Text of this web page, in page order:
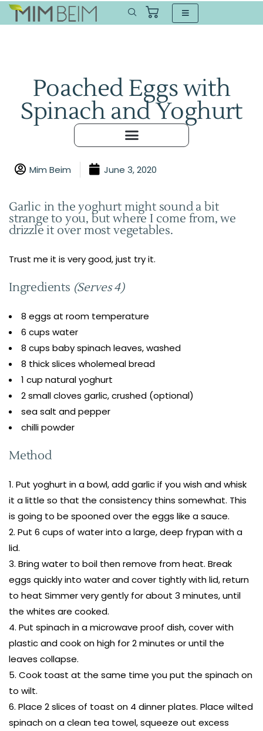
Poached Eggs with
Spinach and Yoghurt
Mim Beim June 3, 2020
Garlic in the yoghurt might sound a bit
strange to you, but where I come from, we
drizzle it over most vegetables.
Trust me it is very good, just try it.
Ingredients (Serves 4)
8 eggs at room temperature
6 cups water
8 cups baby spinach leaves, washed
8 thick slices wholemeal bread
1 cup natural yoghurt
2 small cloves garlic, crushed (optional)
sea salt and pepper
chilli powder
Method
Put yoghurt in a bowl, add garlic if you wish and whisk
it a little so that the consistency thins somewhat. This
is going to be spooned over the eggs like a sauce.
Put 6 cups of water into a large, deep frypan with a
lid.
Bring water to boil then remove from heat. Break
eggs quickly into water and cover tightly with lid, return
to heat Simmer very gently for about 3 minutes, until
the whites are cooked.
Put spinach in a microwave proof dish, cover with
plastic and cook on high for 2 minutes or until the
leaves collapse.
Cook toast at the same time you put the spinach on
to wilt.
Place 2 slices of toast on 4 dinner plates. Place wilted
spinach on a clean tea towel, squeeze out excess